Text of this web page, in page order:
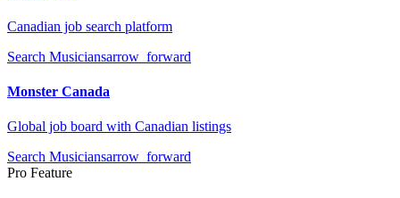
Canadian job search platform
Search Musiciansarrow_forward
Monster Canada
Global job board with Canadian listings
Search Musiciansarrow_forward
Pro Feature